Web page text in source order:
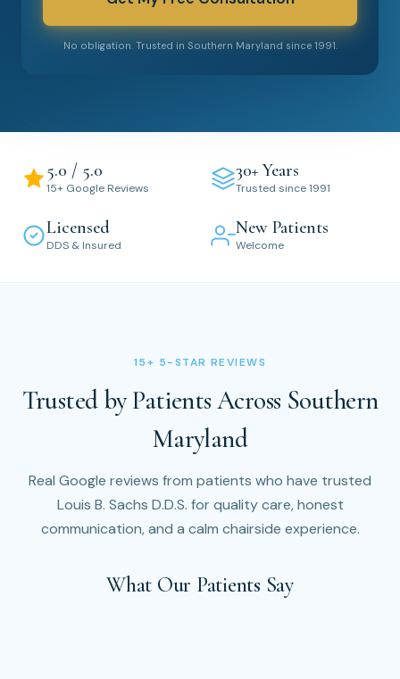
No obligation. Trusted in Southern Maryland since 1991.
5.0 / 5.0
15+ Google Reviews
30+ Years
Trusted since 1991
Licensed
DDS & Insured
New Patients
Welcome
15+ 5-STAR REVIEWS
Trusted by Patients Across Southern
Maryland
Real Google reviews from patients who have trusted
Louis B. Sachs D.D.S. for quality care, honest
communication, and a calm chairside experience.
What Our Patients Say